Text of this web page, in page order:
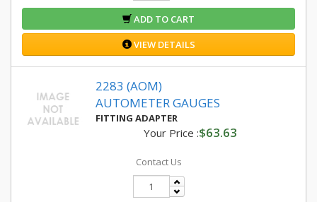
ADD TO CART
VIEW DETAILS
2283 (AOM)
AUTOMETER GAUGES
FITTING ADAPTER
Your Price :$63.63
Contact Us